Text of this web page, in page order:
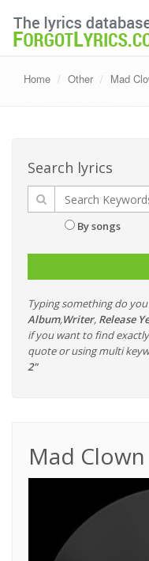
Home Other Mad
Search lyrics
By songs
Typing something do
Album,Writer, Release
if you want to find
quote or using multi
2"
Mad Clown